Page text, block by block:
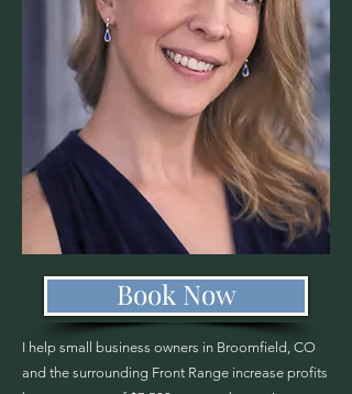
Book Now
I help small business owners in Broomfield, CO
and the surrounding Front Range increase profits